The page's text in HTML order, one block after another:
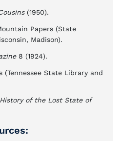
(1950).
Papers (State
Madison).
8 (1924).
(Tennessee State Library and
History of the Lost State of